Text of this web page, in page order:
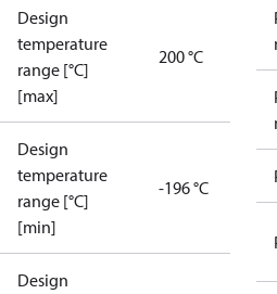
Design
temperature
range [°C]
[max]
200 °C
Design
temperature
range [°C]
[min]
-196 °C
Design